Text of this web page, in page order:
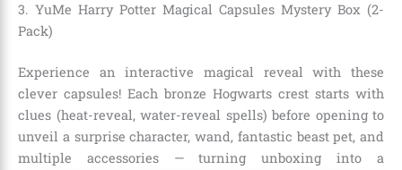
3. YuMe Harry Potter Magical Capsules Mystery Box (2-
Pack)
Experience an interactive magical reveal with these
clever capsules! Each bronze Hogwarts crest starts with
clues (heat-reveal, water-reveal spells) before opening to
unveil a surprise character, wand, fantastic beast pet, and
multiple accessories — turning unboxing into a